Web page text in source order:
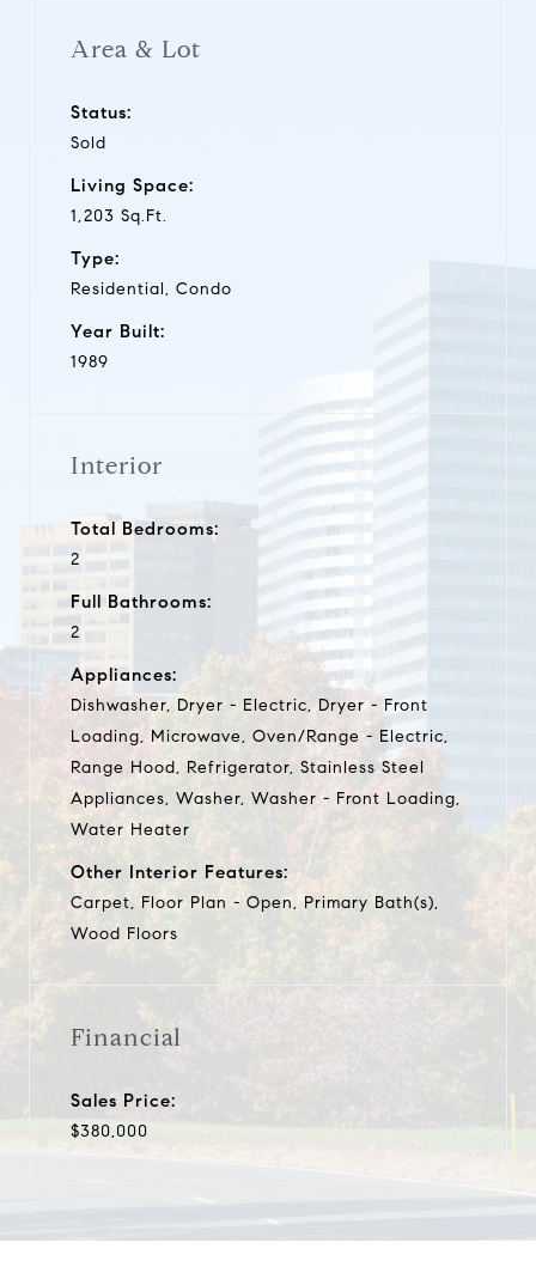
Area & Lot
Status:
Sold
Living Space:
1,203 Sq.Ft.
Type:
Residential, Condo
Year Built:
1989
Interior
Total Bedrooms:
2
Full Bathrooms:
2
Appliances:
Dishwasher, Dryer - Electric, Dryer - Front
Loading, Microwave, Oven/Range - Electric,
Range Hood, Refrigerator, Stainless Steel
Appliances, Washer, Washer - Front Loading,
Water Heater
Other Interior Features:
Carpet, Floor Plan - Open, Primary Bath(s),
Wood Floors
Financial
Sales Price:
$380,000